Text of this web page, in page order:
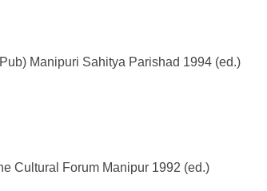
Manipuri Sahitya Parishad 1994 (ed.)
Cultural Forum Manipur 1992 (ed.)